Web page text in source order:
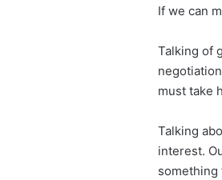
If we can
Talking of
must take
Talking
interest.
something